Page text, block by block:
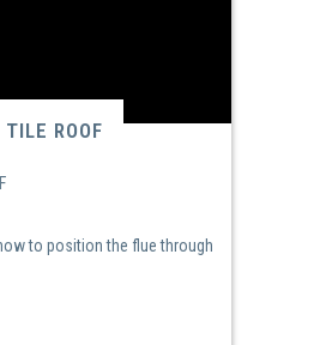
ROOF
to position the flue through